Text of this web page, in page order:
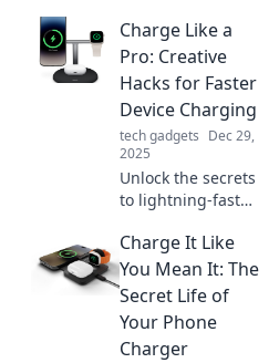
daily health
routine! Join the
journey to better
wellness with tech
that motivates and
inspires.
Charge Like a
Pro: Creative
Hacks for Faster
Device Charging
tech gadgets Dec 29,
2025
Unlock the secrets
to lightning-fast
Discover creative
hacks and pro tips
to power up your
gadgets in record
time.
Charge It Like
You Mean It: The
Secret Life of
Your Phone
Charger